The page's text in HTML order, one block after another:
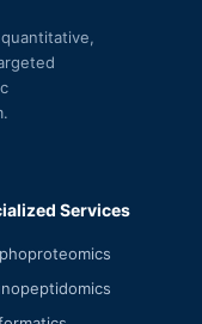
Services